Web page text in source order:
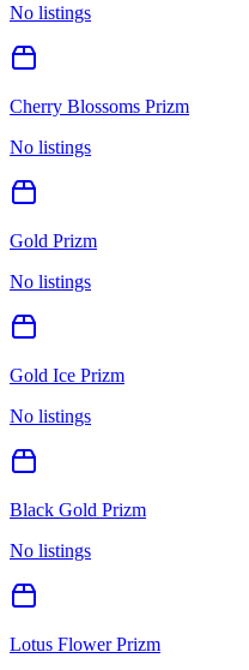
No listings
Cherry Blossoms Prizm
No listings
Gold Prizm
No listings
Gold Ice Prizm
No listings
Black Gold Prizm
No listings
Lotus Flower Prizm